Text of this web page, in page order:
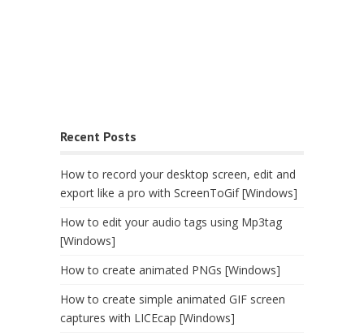
Recent Posts
How to record your desktop screen, edit and
export like a pro with ScreenToGif [Windows]
How to edit your audio tags using Mp3tag
[Windows]
How to create animated PNGs [Windows]
How to create simple animated GIF screen
captures with LICEcap [Windows]